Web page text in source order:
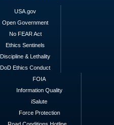
USA.gov
Open Government
No FEAR Act
Ethics Sentinels
Discipline & Lethality
DoD Ethics Conduct
FOIA
Information Quality
iSalute
Force Protection